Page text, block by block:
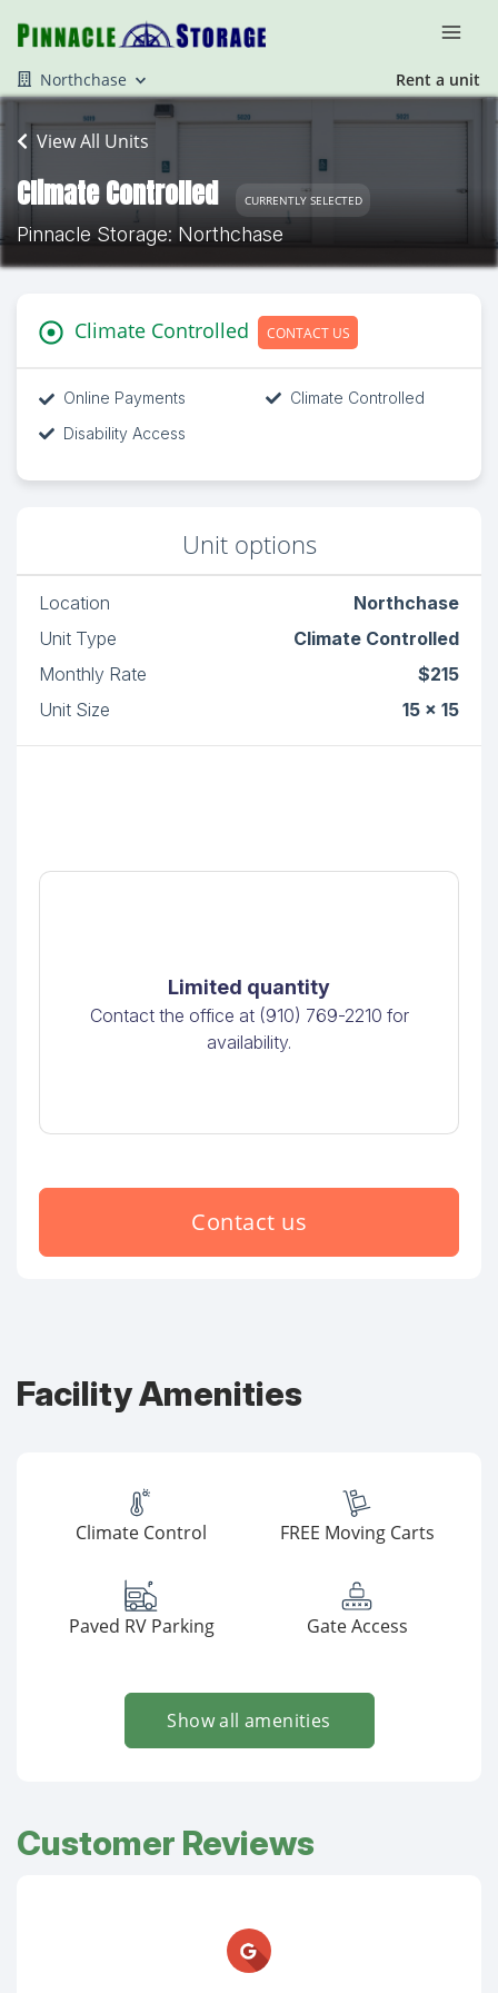
Northchase Rent a unit
View All Units
Climate Controlled CURRENTLY SELECTED
Pinnacle Storage: Northchase
Climate Controlled CONTACT US
Online Payments
Climate Controlled
Disability Access
Unit options
Location
Northchase
Unit Type
Climate Controlled
Monthly Rate
$215
Unit Size
15 x 15
Limited quantity
Contact the office at (910) 769-2210 for
availability.
Contact us
Facility Amenities
Climate Control FREE Moving Carts
Paved RV Parking Gate Access
Show all amenities
Customer Reviews